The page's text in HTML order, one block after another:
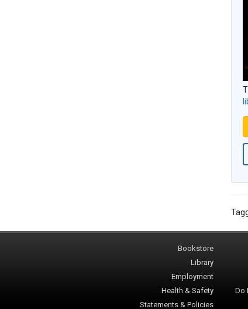
Bookstore
Library
Employment
Health & Safety
Statements & Policies
Do